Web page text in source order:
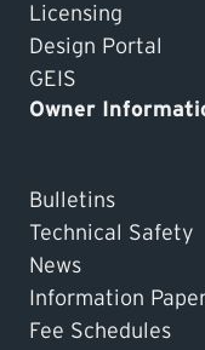
Licensing
Design Portal
GEIS
Owner
Bulletins
Technical Safety
News
Information
Fee Schedules